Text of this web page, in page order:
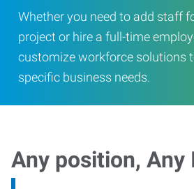
Whether you need to add staff
project or hire a full-time
customize workforce solutions
specific business needs.
Any position, Any